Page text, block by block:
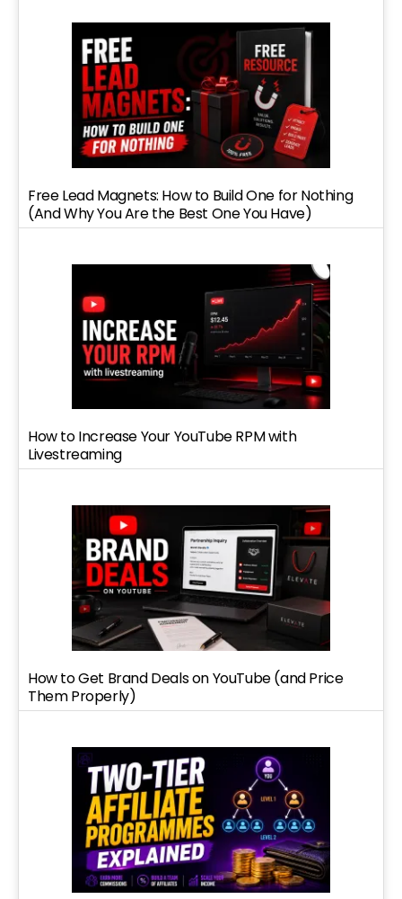
Free Lead Magnets: How to Build One for Nothing
(And Why You Are the Best One You Have)
How to Increase Your YouTube RPM with
Livestreaming
How to Get Brand Deals on YouTube (and Price
Them Properly)